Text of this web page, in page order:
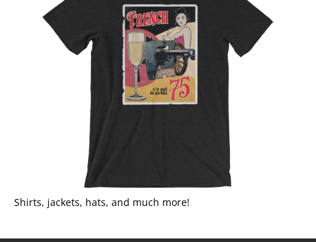
Shirts, jackets, hats, and much more!